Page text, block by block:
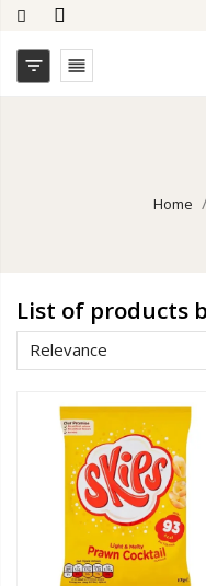
 
Home
List of products
Relevance